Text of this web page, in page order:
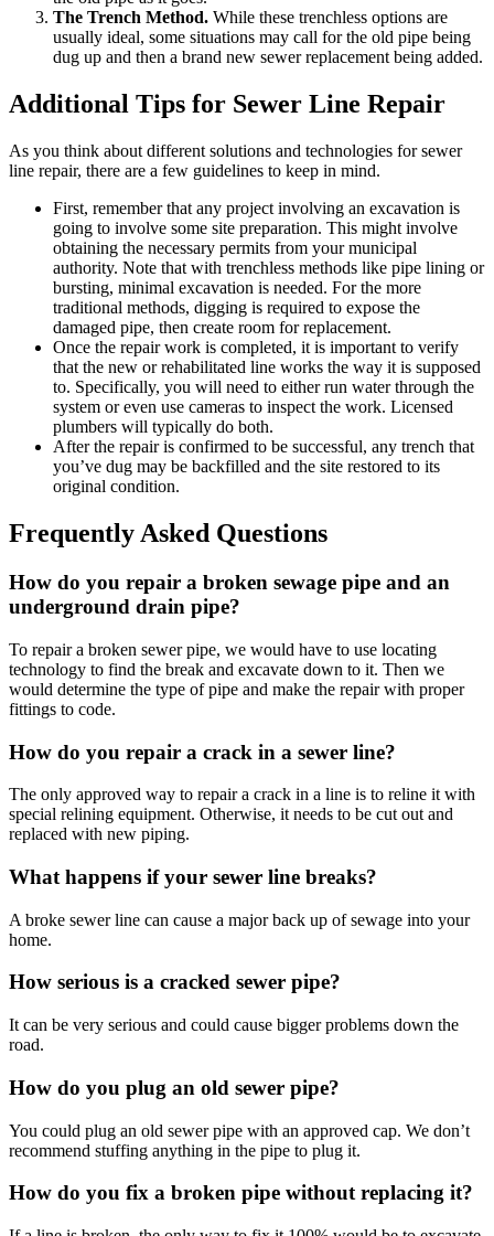
The Trench Method. While these trenchless options are
usually ideal, some situations may call for the old pipe being
dug up and then a brand new sewer replacement being added.
Additional Tips for Sewer Line Repair
As you think about different solutions and technologies for sewer
line repair, there are a few guidelines to keep in mind.
First, remember that any project involving an excavation is
going to involve some site preparation. This might involve
obtaining the necessary permits from your municipal
authority. Note that with trenchless methods like pipe lining or
bursting, minimal excavation is needed. For the more
traditional methods, digging is required to expose the
damaged pipe, then create room for replacement.
Once the repair work is completed, it is important to verify
that the new or rehabilitated line works the way it is supposed
to. Specifically, you will need to either run water through the
system or even use cameras to inspect the work. Licensed
plumbers will typically do both.
After the repair is confirmed to be successful, any trench that
you’ve dug may be backfilled and the site restored to its
original condition.
Frequently Asked Questions
How do you repair a broken sewage pipe and an
underground drain pipe?
To repair a broken sewer pipe, we would have to use locating
technology to find the break and excavate down to it. Then we
would determine the type of pipe and make the repair with proper
fittings to code.
How do you repair a crack in a sewer line?
The only approved way to repair a crack in a line is to reline it with
special relining equipment. Otherwise, it needs to be cut out and
replaced with new piping.
What happens if your sewer line breaks?
A broke sewer line can cause a major back up of sewage into your
home.
How serious is a cracked sewer pipe?
It can be very serious and could cause bigger problems down the
road.
How do you plug an old sewer pipe?
You could plug an old sewer pipe with an approved cap. We don’t
recommend stuffing anything in the pipe to plug it.
How do you fix a broken pipe without replacing it?